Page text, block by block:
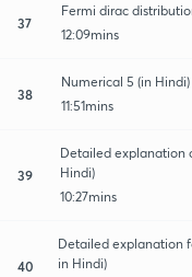
37
Fermi dirac
12:09mins
38
Numerical 5 (in Hindi)
11:51mins
39
Detailed explanation
Hindi)
10:27mins
40
Detailed explanation
in Hindi)